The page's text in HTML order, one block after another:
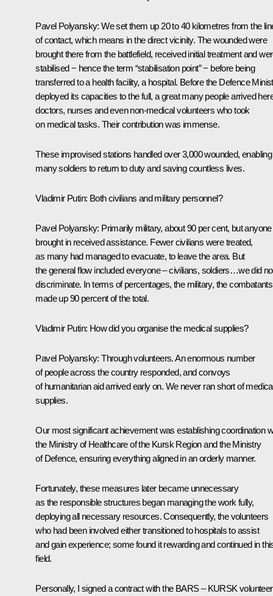
Pavel Polyansky: We set them up 20 to 40 kilometres from the
of contact, which means in the direct vicinity. The wounded were
brought there from the battlefield, received initial treatment and
stabilised − hence the term “stabilisation point” − before being
transferred to a health facility, a hospital. Before the Defence
deployed its capacities to the full, a great many people arrived
doctors, nurses and even non‑medical volunteers who took
on medical tasks. Their contribution was immense.
These improvised stations handled over 3,000 wounded, enabling
many soldiers to return to duty and saving countless lives.
Vladimir Putin: Both civilians and military personnel?
Pavel Polyansky: Primarily military, about 90 per cent, but anyone
brought in received assistance. Fewer civilians were treated,
as many had managed to evacuate, to leave the area. But
the general flow included everyone – civilians, soldiers…we did
discriminate. In terms of percentages, the military, the combatants
made up 90 percent of the total.
Vladimir Putin: How did you organise the medical supplies?
Pavel Polyansky: Through volunteers. An enormous number
of people across the country responded, and convoys
of humanitarian aid arrived early on. We never ran short of
supplies.
Our most significant achievement was establishing coordination
the Ministry of Healthcare of the Kursk Region and the Ministry
of Defence, ensuring everything aligned in an orderly manner.
Fortunately, these measures later became unnecessary
as the responsible structures began managing the work fully,
deploying all necessary resources. Consequently, the volunteers
who had been involved either transitioned to hospitals to assist
and gain experience; some found it rewarding and continued in
field.
Personally, I signed a contract with the BARS – KURSK volunteer